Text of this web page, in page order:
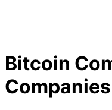
Bitcoin
Companies